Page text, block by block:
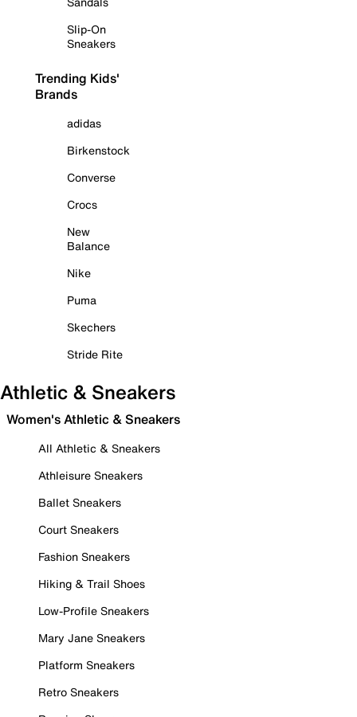
Slip-On
Sneakers
Trending Kids'
Brands
adidas
Birkenstock
Converse
Crocs
New
Balance
Nike
Puma
Skechers
Stride Rite
Athletic & Sneakers
Women's Athletic & Sneakers
All Athletic & Sneakers
Athleisure Sneakers
Ballet Sneakers
Court Sneakers
Fashion Sneakers
Hiking & Trail Shoes
Low-Profile Sneakers
Mary Jane Sneakers
Platform Sneakers
Retro Sneakers